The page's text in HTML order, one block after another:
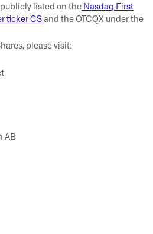
listed on the Nasdaq First
ticker CS and the OTCQX under the
please visit:
AB